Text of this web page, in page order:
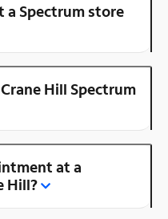
a Spectrum store
Hill Spectrum
at a
Hill?